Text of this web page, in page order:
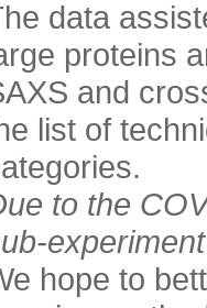
data
proteins
and
list of
to the
hope to